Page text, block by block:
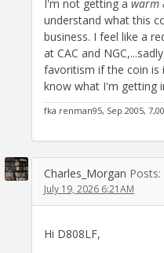
I'm not getting a warm
understand what this
business. I feel like a
at CAC and
favoritism if the coin is
know what I'm getting
fka renman95, Sep 2005,
Charles_Morgan Posts:
July 19, 2026 6:21AM
Hi D808LF,